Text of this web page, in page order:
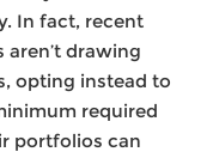
In fact, recent
drawing
opting instead to
required
portfolios can